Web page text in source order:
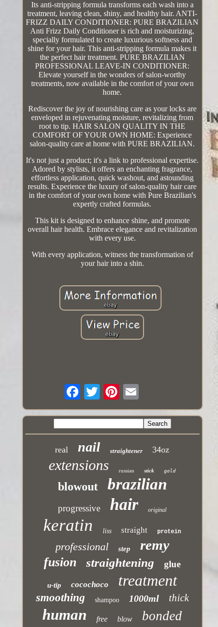
Its anti-stripping formula transforms each wash into a
treatment, leaving clean, shiny, and healthy hair. ANTI-
FRIZZ DAILY CONDITIONER: PURE BRAZILIAN
Anti Frizz Daily Conditioner is rich and moisturizing,
specially formulated to create luxurious softness and
shine for your hair. This anti-stripping formula makes it
the perfect hair treatment. PURE BRAZILIAN
PROFESSIONAL LEAVE-IN CONDITIONER:
Elevate yourself in the wonders of salon-worthy
treatments, now available in the comfort of your own
home.
Rediscover the joy of nourishing care as your locks are
enveloped in rejuvenating moisture, revitalizing from
root to tip. HAIR SALON QUALITY IN THE
COMFORT OF YOUR OWN HOME: Experience
salon-quality care at home with PURE BRAZILIAN.
It's not just a product; it's a link to professional expertise.
Adored by stylists, it offers an enchanting fragrance,
effortless application, quick washout, and astounding
results. Experience the luxury of salon-quality hair care
in the comfort of your own home with Pure Brazilian's
expertly crafted formulas.
This kit is designed to enhance shine, and promote
overall hair health. Embrace elegance and revitalization
with every use.
With every application, witness the transformation of
your hair into a shin.
real nail straightener 34oz
extensions russian stick gold
blowout brazilian
progressive hair original
keratin liss straight protein
professional step remy
fusion straightening glue
u-tip cocochoco treatment
smoothing shampoo 1000ml thick
human free blow bonded